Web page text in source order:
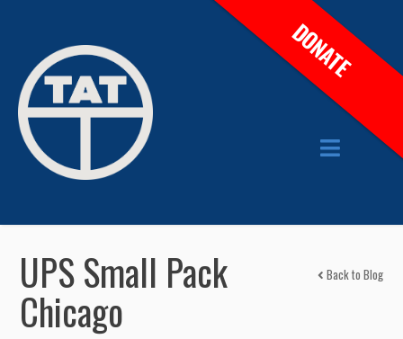
UPS Small Pack
Chicago
Back to Blog
DONATE